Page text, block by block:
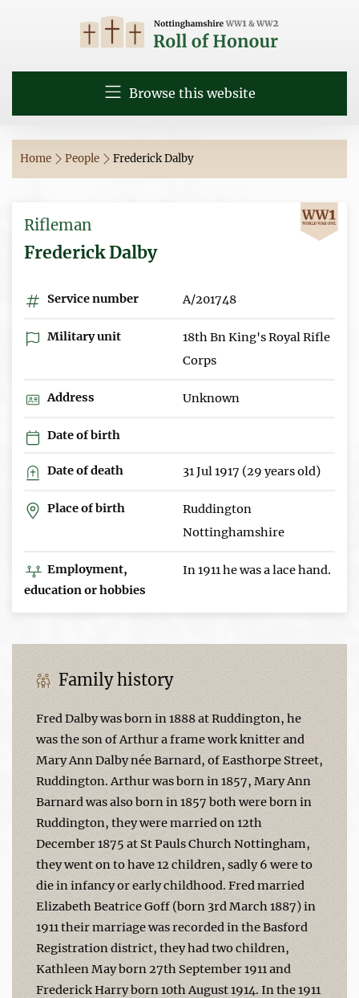
Browse this website
Home People Frederick Dalby
Rifleman
Frederick Dalby
Service number A/201748
Military unit
18th Bn King's Royal Rifle
Corps
Address Unknown
Date of birth
Date of death 31 Jul 1917 (29 years old)
Place of birth
Ruddington
Nottinghamshire
Employment,
education or hobbies
In 1911 he was a lace hand.
Family history
Fred Dalby was born in 1888 at Ruddington, he
was the son of Arthur a frame work knitter and
Mary Ann Dalby née Barnard, of Easthorpe Street,
Ruddington. Arthur was born in 1857, Mary Ann
Barnard was also born in 1857 both were born in
Ruddington, they were married on 12th
December 1875 at St Pauls Church Nottingham,
they went on to have 12 children, sadly 6 were to
die in infancy or early childhood. Fred married
Elizabeth Beatrice Goff (born 3rd March 1887) in
1911 their marriage was recorded in the Basford
Registration district, they had two children,
Kathleen May born 27th September 1911 and
Frederick Harry born 10th August 1914. In the 1911